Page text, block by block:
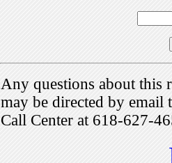
Any questions about this
may be directed by
Call Center at 618-627-